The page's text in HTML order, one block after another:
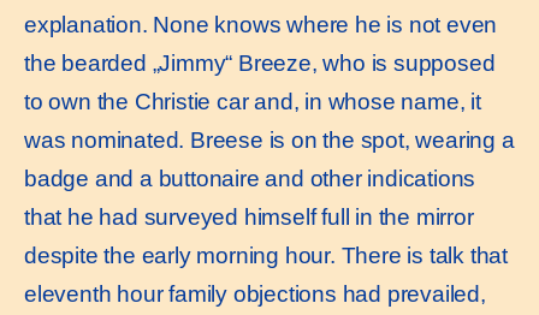
explanation. None knows where he is not even
the bearded „Jimmy“ Breeze, who is supposed
to own the Christie car and, in whose name, it
was nominated. Breese is on the spot, wearing a
badge and a buttonaire and other indications
that he had surveyed himself full in the mirror
despite the early morning hour. There is talk that
eleventh hour family objections had prevailed,